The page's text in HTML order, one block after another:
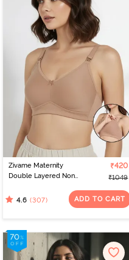
Zivame Maternity
Double Layered Non
Nursing Bra - Roebuck
₹420
₹1049
4.6 (307) ADD TO CART